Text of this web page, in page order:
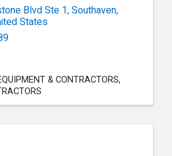
Blvd Ste 1,Southaven,
States
& CONTRACTORS